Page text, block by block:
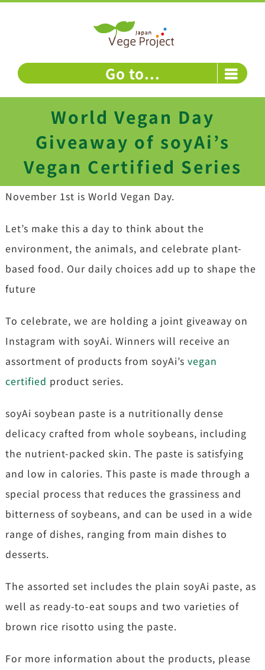
Go to...
World Vegan Day
Giveaway of soyAi’s
Vegan Certified Series
November 1st is World Vegan Day.
Let’s make this a day to think about the
environment, the animals, and celebrate plant-
based food. Our daily choices add up to shape the
future
To celebrate, we are holding a joint giveaway on
Instagram with soyAi. Winners will receive an
assortment of products from soyAi’s vegan
certified product series.
soyAi soybean paste is a nutritionally dense
delicacy crafted from whole soybeans, including
the nutrient-packed skin. The paste is satisfying
and low in calories. This paste is made through a
special process that reduces the grassiness and
bitterness of soybeans, and can be used in a wide
range of dishes, ranging from main dishes to
desserts.
The assorted set includes the plain soyAi paste, as
well as ready-to-eat soups and two varieties of
brown rice risotto using the paste.
For more information about the products, please